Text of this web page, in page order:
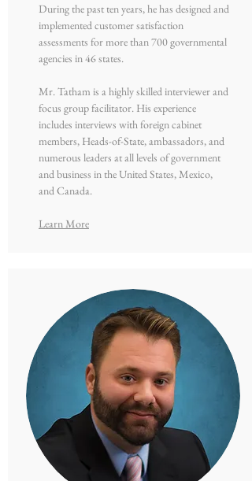
During the past ten years, he has designed and
implemented customer satisfaction
assessments for more than 700 governmental
agencies in 46 states.
Mr. Tatham is a highly skilled interviewer and
focus group facilitator. His experience
includes interviews with foreign cabinet
members, Heads-of-State, ambassadors, and
numerous leaders at all levels of government
and business in the United States, Mexico,
and Canada.
Learn More